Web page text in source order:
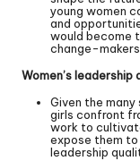
young women
and
would become
change-
Women’s leadership
Given the
girls confront
work to
expose them
leadership